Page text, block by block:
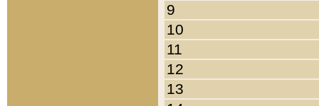
9
10
11
12
13